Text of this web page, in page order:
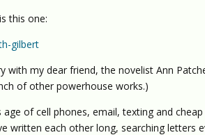
this one:
gilbert
with my dear friend, the novelist Ann
of other powerhouse works.)
of cell phones, email, texting and cheap
written each other long, searching letters